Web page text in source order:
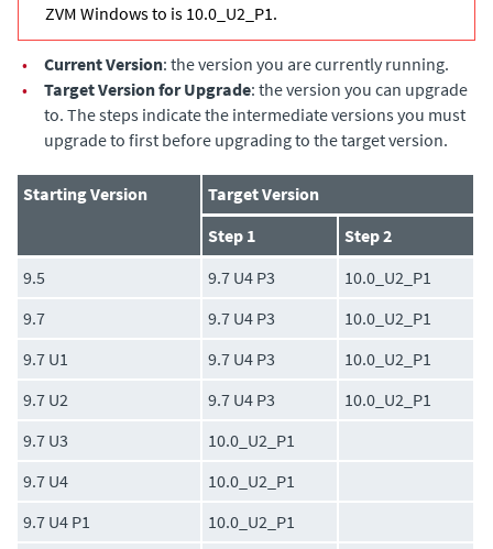
ZVM Windows to is 10.0_U2_P1.
• Current Version: the version you are currently running.
•
Target Version for Upgrade: the version you can upgrade
to. The steps indicate the intermediate versions you must
upgrade to first before upgrading to the target version.
Starting Version
Target Version
Step 1
Step 2
9.5
9.7 U4 P3
10.0_U2_P1
9.7
9.7 U4 P3
10.0_U2_P1
9.7 U1
9.7 U4 P3
10.0_U2_P1
9.7 U2
9.7 U4 P3
10.0_U2_P1
9.7 U3
10.0_U2_P1
9.7 U4
10.0_U2_P1
9.7 U4 P1
10.0_U2_P1